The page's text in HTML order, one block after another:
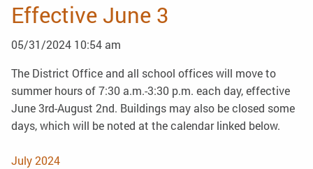
Effective June 3
05/31/2024 10:54 am
The District Office and all school offices will move to
summer hours of 7:30 a.m.-3:30 p.m. each day, effective
June 3rd-August 2nd. Buildings may also be closed some
days, which will be noted at the calendar linked below.
July 2024